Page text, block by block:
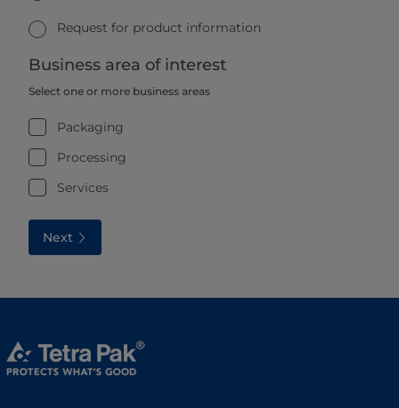
Request for product information
Business area of interest
Select one or more business areas
Packaging
Processing
Services
Next